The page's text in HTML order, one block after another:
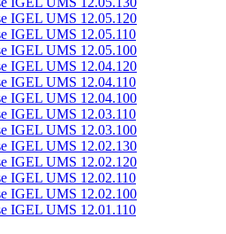
IGEL UMS 12.05.120
IGEL UMS 12.05.110
IGEL UMS 12.05.100
IGEL UMS 12.04.120
IGEL UMS 12.04.110
IGEL UMS 12.04.100
IGEL UMS 12.03.110
IGEL UMS 12.03.100
IGEL UMS 12.02.130
IGEL UMS 12.02.120
IGEL UMS 12.02.110
IGEL UMS 12.02.100
IGEL UMS 12.01.110